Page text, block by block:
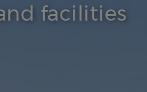
facilities